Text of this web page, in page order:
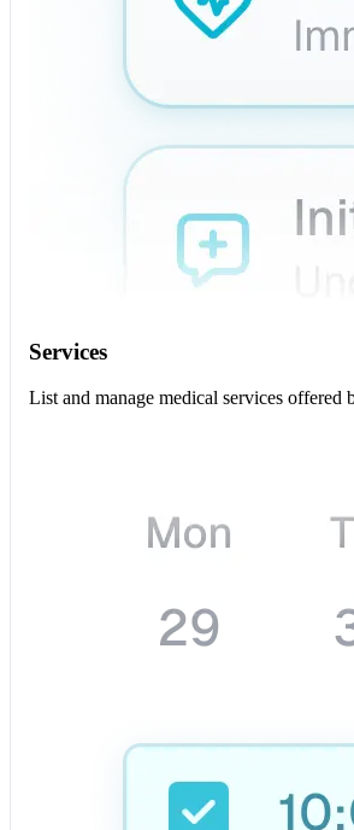
Services
List and manage medical services offered